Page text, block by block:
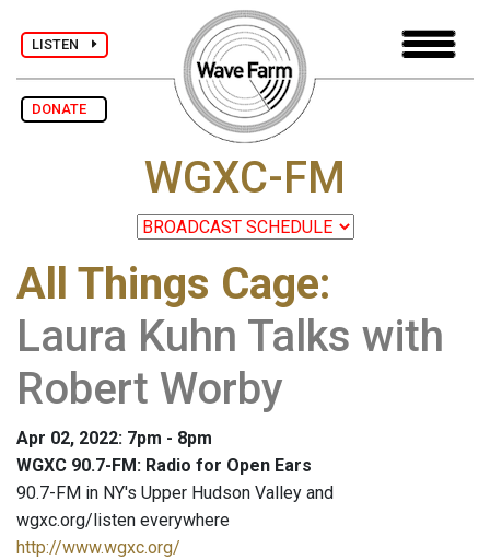
LISTEN
DONATE
WGXC-FM
All Things Cage:
Laura Kuhn Talks with
Robert Worby
Apr 02, 2022: 7pm - 8pm
WGXC 90.7-FM: Radio for Open Ears
90.7-FM in NY's Upper Hudson Valley and
wgxc.org/listen everywhere
http://www.wgxc.org/